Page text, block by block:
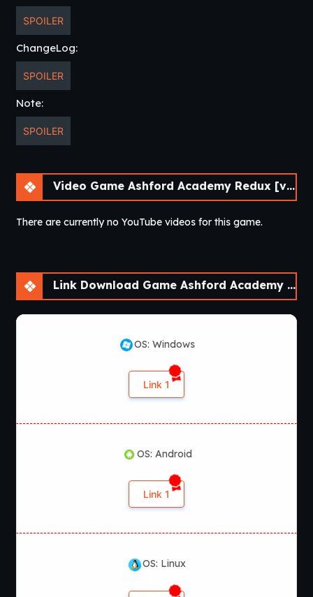
SPOILER
ChangeLog:
SPOILER
Note:
SPOILER
Video Game Ashford Academy Redux [v0.3.3]
There are currently no YouTube videos for this game.
Link Download Game Ashford Academy Redux [v0.3.3]
OS: Windows
Link 1
OS: Android
Link 1
OS: Linux